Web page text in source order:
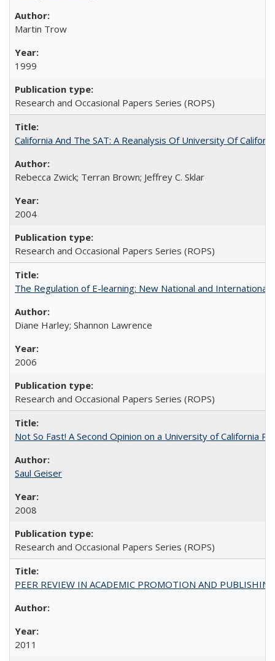
Martin Trow
1999
Research and Occasional Papers Series (ROPS)
California And The SAT: A Reanalysis Of University Of
Rebecca Zwick; Terran Brown; Jeffrey C. Sklar
2004
Research and Occasional Papers Series (ROPS)
The Regulation of E-learning: New National and International
Diane Harley; Shannon Lawrence
2006
Research and Occasional Papers Series (ROPS)
Not So Fast! A Second Opinion on a University of California
Saul Geiser
2008
Research and Occasional Papers Series (ROPS)
PEER REVIEW IN ACADEMIC PROMOTION AND
2011